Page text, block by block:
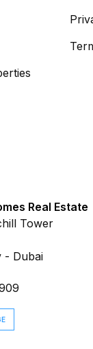
Real Estate
Tower
- Dubai